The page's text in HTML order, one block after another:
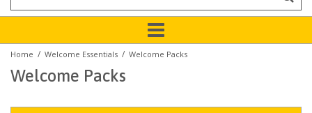
Home / Welcome Essentials / Welcome Packs
Welcome Packs